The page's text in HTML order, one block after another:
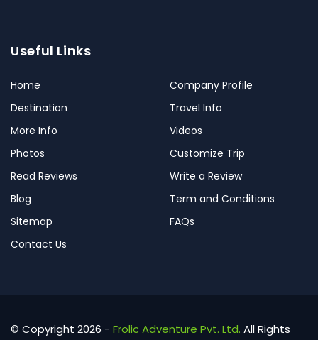
Useful Links
Home
Company Profile
Destination
Travel Info
More Info
Videos
Photos
Customize Trip
Read Reviews
Write a Review
Blog
Term and Conditions
Sitemap
FAQs
Contact Us
© Copyright 2026 - Frolic Adventure Pvt. Ltd. All Rights